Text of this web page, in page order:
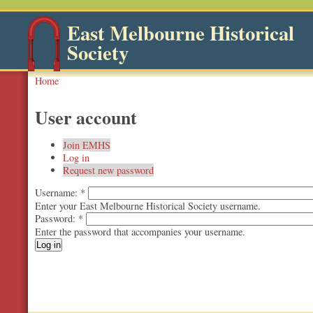
East Melbourne Historical
Society
Home
User account
Join EMHS
Log in
Request new password
Username: *
Enter your East Melbourne Historical Society username.
Password: *
Enter the password that accompanies your username.